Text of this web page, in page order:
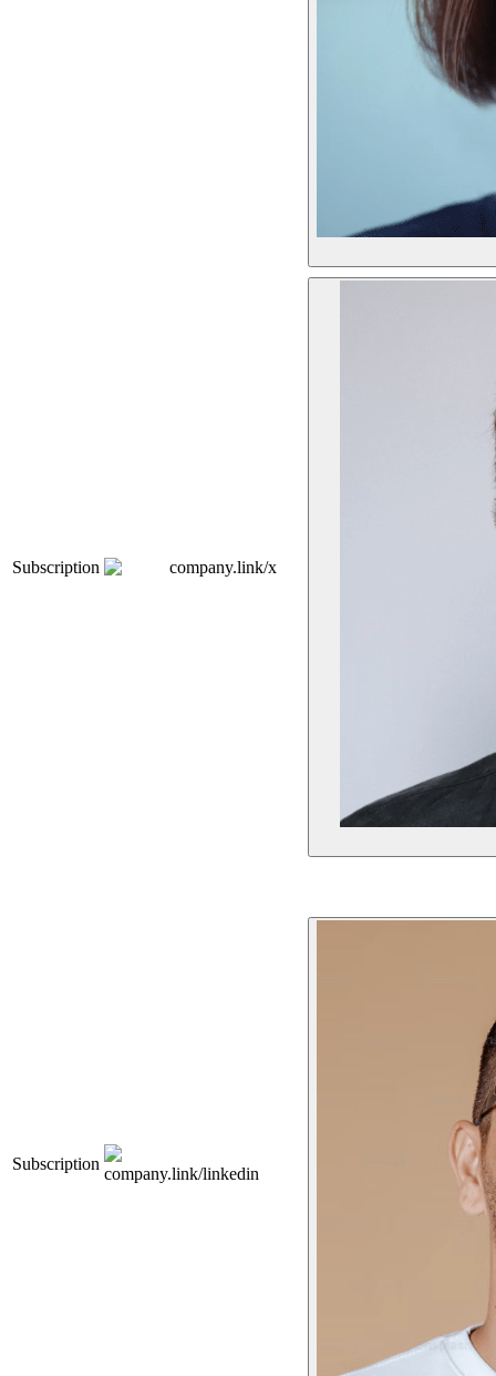
Subscription company.link/x
Subscription
company.link/linkedin